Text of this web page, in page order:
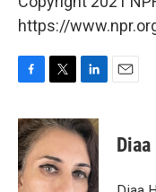
https://
c
e
b
o
o
i
t
t
e
n
k
e
d
I